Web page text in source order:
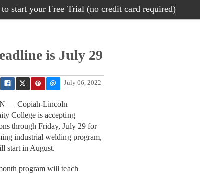
start your Free Trial (no credit card required)
is July 29
July 06, 2022
— Copiah-Lincoln
College is accepting
through Friday, July 29 for
industrial welding program,
start in August.
program will teach